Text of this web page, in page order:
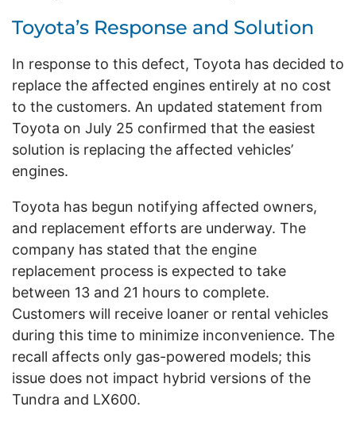
Toyota’s Response and Solution
In response to this defect, Toyota has decided to
replace the affected engines entirely at no cost
to the customers. An updated statement from
Toyota on July 25 confirmed that the easiest
solution is replacing the affected vehicles’
engines.
Toyota has begun notifying affected owners,
and replacement efforts are underway. The
company has stated that the engine
replacement process is expected to take
between 13 and 21 hours to complete.
Customers will receive loaner or rental vehicles
during this time to minimize inconvenience. The
recall affects only gas-powered models; this
issue does not impact hybrid versions of the
Tundra and LX600.